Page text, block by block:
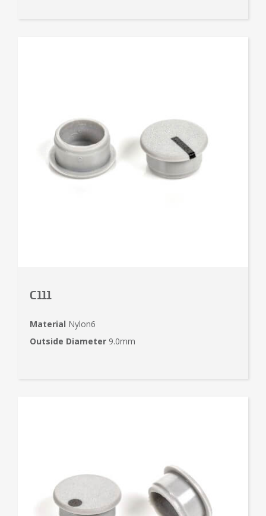
C111
Material Nylon6
Outside Diameter 9.0mm